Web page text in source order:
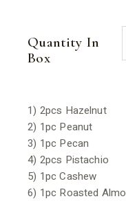
Quantity In
Box
1) 2pcs Hazelnut
2) 1pc Peanut
3) 1pc Pecan
4) 2pcs Pistachio
5) 1pc Cashew
6) 1pc Roasted